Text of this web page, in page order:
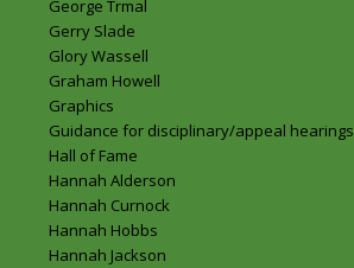
George Trmal
Gerry Slade
Glory Wassell
Graham Howell
Graphics
Guidance for disciplinary/appeal hearings
Hall of Fame
Hannah Alderson
Hannah Curnock
Hannah Hobbs
Hannah Jackson